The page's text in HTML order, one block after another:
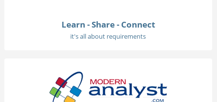
Learn - Share - Connect
it's all about requirements